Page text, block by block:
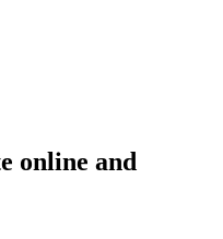
online and